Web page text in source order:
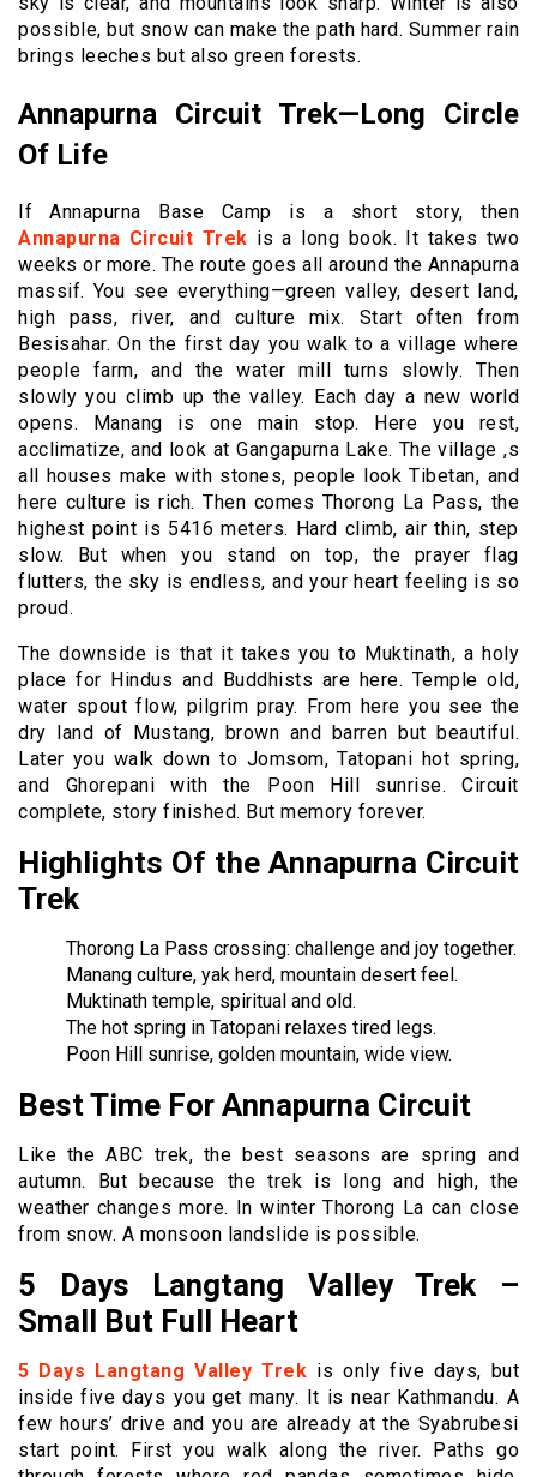
possible, but snow can make the path hard. Summer rain
brings leeches but also green forests.
Annapurna Circuit Trek—Long Circle
Of Life
If Annapurna Base Camp is a short story, then
Annapurna Circuit Trek is a long book. It takes two
weeks or more. The route goes all around the Annapurna
massif. You see everything—green valley, desert land,
high pass, river, and culture mix. Start often from
Besisahar. On the first day you walk to a village where
people farm, and the water mill turns slowly. Then
slowly you climb up the valley. Each day a new world
opens. Manang is one main stop. Here you rest,
acclimatize, and look at Gangapurna Lake. The village ,s
all houses make with stones, people look Tibetan, and
here culture is rich. Then comes Thorong La Pass, the
highest point is 5416 meters. Hard climb, air thin, step
slow. But when you stand on top, the prayer flag
flutters, the sky is endless, and your heart feeling is so
proud.
The downside is that it takes you to Muktinath, a holy
place for Hindus and Buddhists are here. Temple old,
water spout flow, pilgrim pray. From here you see the
dry land of Mustang, brown and barren but beautiful.
Later you walk down to Jomsom, Tatopani hot spring,
and Ghorepani with the Poon Hill sunrise. Circuit
complete, story finished. But memory forever.
Highlights Of the Annapurna Circuit
Trek
Thorong La Pass crossing: challenge and joy together.
Manang culture, yak herd, mountain desert feel.
Muktinath temple, spiritual and old.
The hot spring in Tatopani relaxes tired legs.
Poon Hill sunrise, golden mountain, wide view.
Best Time For Annapurna Circuit
Like the ABC trek, the best seasons are spring and
autumn. But because the trek is long and high, the
weather changes more. In winter Thorong La can close
from snow. A monsoon landslide is possible.
5 Days Langtang Valley Trek –
Small But Full Heart
5 Days Langtang Valley Trek is only five days, but
inside five days you get many. It is near Kathmandu. A
few hours’ drive and you are already at the Syabrubesi
start point. First you walk along the river. Paths go